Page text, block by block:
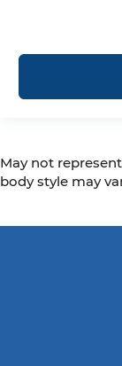
May not
body style may